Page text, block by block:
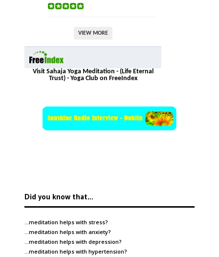
VIEW MORE
Visit Sahaja Yoga Meditation - (Life Eternal
Trust) - Yoga Club on FreeIndex
Did you know that…
…meditation helps with stress?
…meditation helps with anxiety?
…meditation helps with depression?
…meditation helps with hypertension?